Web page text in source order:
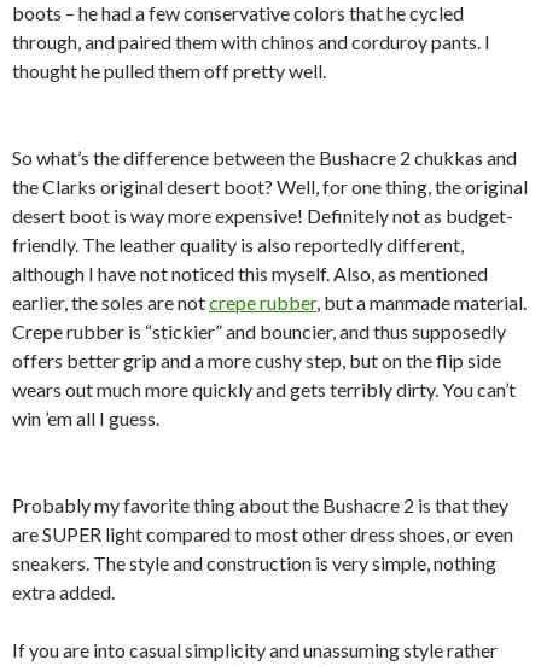
boots – he had a few conservative colors that he cycled
through, and paired them with chinos and corduroy pants. I
thought he pulled them off pretty well.
So what’s the difference between the Bushacre 2 chukkas and
the Clarks original desert boot? Well, for one thing, the original
desert boot is way more expensive! Definitely not as budget-
friendly. The leather quality is also reportedly different,
although I have not noticed this myself. Also, as mentioned
earlier, the soles are notcrepe rubber, but a manmade material.
Crepe rubber is “stickier” and bouncier, and thus supposedly
offers better grip and a more cushy step, but on the flip side
wears out much more quickly and gets terribly dirty. You can’t
win ’em all I guess.
Probably my favorite thing about the Bushacre 2 is that they
are SUPER light compared to most other dress shoes, or even
sneakers. The style and construction is very simple, nothing
extra added.
If you are into casual simplicity and unassuming style rather